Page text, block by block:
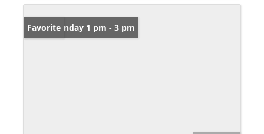
Open: Sunday 1 pm - 3 pm
Favorite